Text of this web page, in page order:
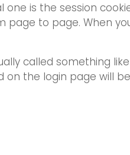
is the session
to page. When
called something
the login page will